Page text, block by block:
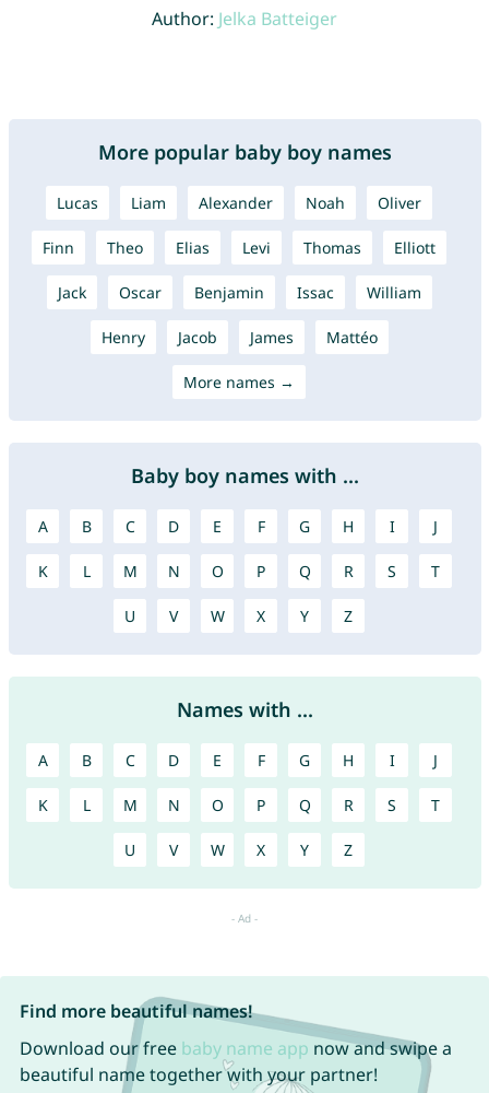
Author: Jelka Batteiger
More popular baby boy names
Lucas Liam Alexander Noah Oliver
Finn Theo Elias Levi Thomas Elliott
Jack Oscar Benjamin Issac William
Henry Jacob James Mattéo
More names →
Baby boy names with ...
A B C D E F G H I J
K L M N O P Q R S T
U V W X Y Z
Names with ...
A B C D E F G H I J
K L M N O P Q R S T
U V W X Y Z
Find more beautiful names!
Download our free baby name app now and swipe a
beautiful name together with your partner!